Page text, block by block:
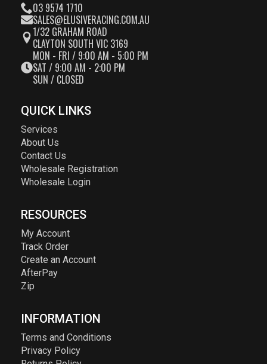
03 9574 1710
SALES@ELUSIVERACING.COM.AU
1/32 GRAHAM ROAD
CLAYTON SOUTH VIC 3169
MON - FRI / 9:00 AM - 5:00 PM
SAT / 9:00 AM - 2:00 PM
SUN / CLOSED
QUICK LINKS
Services
About Us
Contact Us
Wholesale Registration
Wholesale Login
RESOURCES
My Account
Track Order
Create an Account
AfterPay
Zip
INFORMATION
Terms and Conditions
Privacy Policy